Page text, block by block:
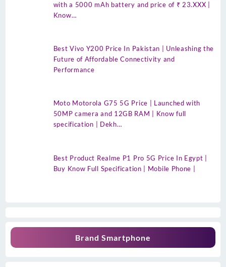
with a 5000 mAh battery and price of ₹ 23.XXX |
Know…
Best Vivo Y200 Price In Pakistan | Unleashing the
Future of Affordable Connectivity and
Performance
Moto Motorola G75 5G Price | Launched with
50MP camera and 12GB RAM | Know full
specification | Dekh…
Best Product Realme P1 Pro 5G Price In Egypt |
Buy Know Full Specification | Mobile Phone |
Brand Smartphone